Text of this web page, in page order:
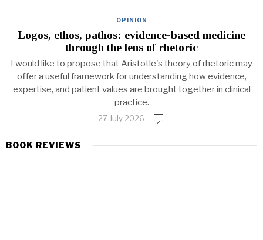
OPINION
Logos, ethos, pathos: evidence-based medicine
through the lens of rhetoric
I would like to propose that Aristotle's theory of rhetoric may
offer a useful framework for understanding how evidence,
expertise, and patient values are brought together in clinical
practice.
27 July 2026
BOOK REVIEWS